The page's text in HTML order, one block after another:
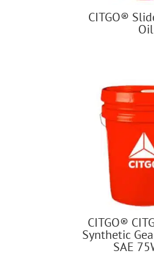
CITGO®
Oil
CITGO®
Synthetic
SAE